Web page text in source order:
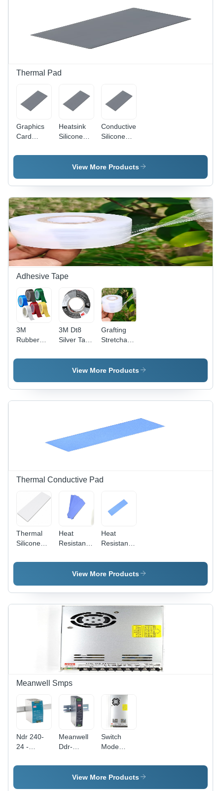
Thermal Pad
Graphics
Card
Pad
Cpus And
Processors
Heatsink
Silicone
18W/(M.K)
Cpus And
Processors
Conductive
Silicone
18W/(M.K)
-
Cpus And
Processors
View More Products
Adhesive Tape
3M
Rubber
Vinyl Tape
3M Dt8
Silver Tape
Type:
Aluminum
Coating
Grafting
Stretchable
Color:
Transparent
View More Products
Thermal Conductive Pad
Thermal
Silicone
18W/(M.K)
Cpus And
Processors
Heat
Resistant
18W/(M.K)
Cpus And
Processors
Heat
Resistant
12W/(M.K)
-
Cpus And
Processors
View More Products
Meanwell Smps
Ndr 240-
24 -
Industrial
Meanwell
Ddr-
Application:
Industrial
Switch
Mode
Supply -
Application:
View More Products